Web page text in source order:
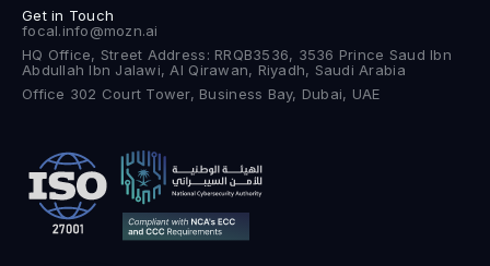
Get in Touch
focal.info@mozn.ai
HQ Office, Street Address: RRQB3536, 3536 Prince Saud Ibn
Abdullah Ibn Jalawi, Al Qirawan, Riyadh, Saudi Arabia
Office 302 Court Tower, Business Bay, Dubai, UAE